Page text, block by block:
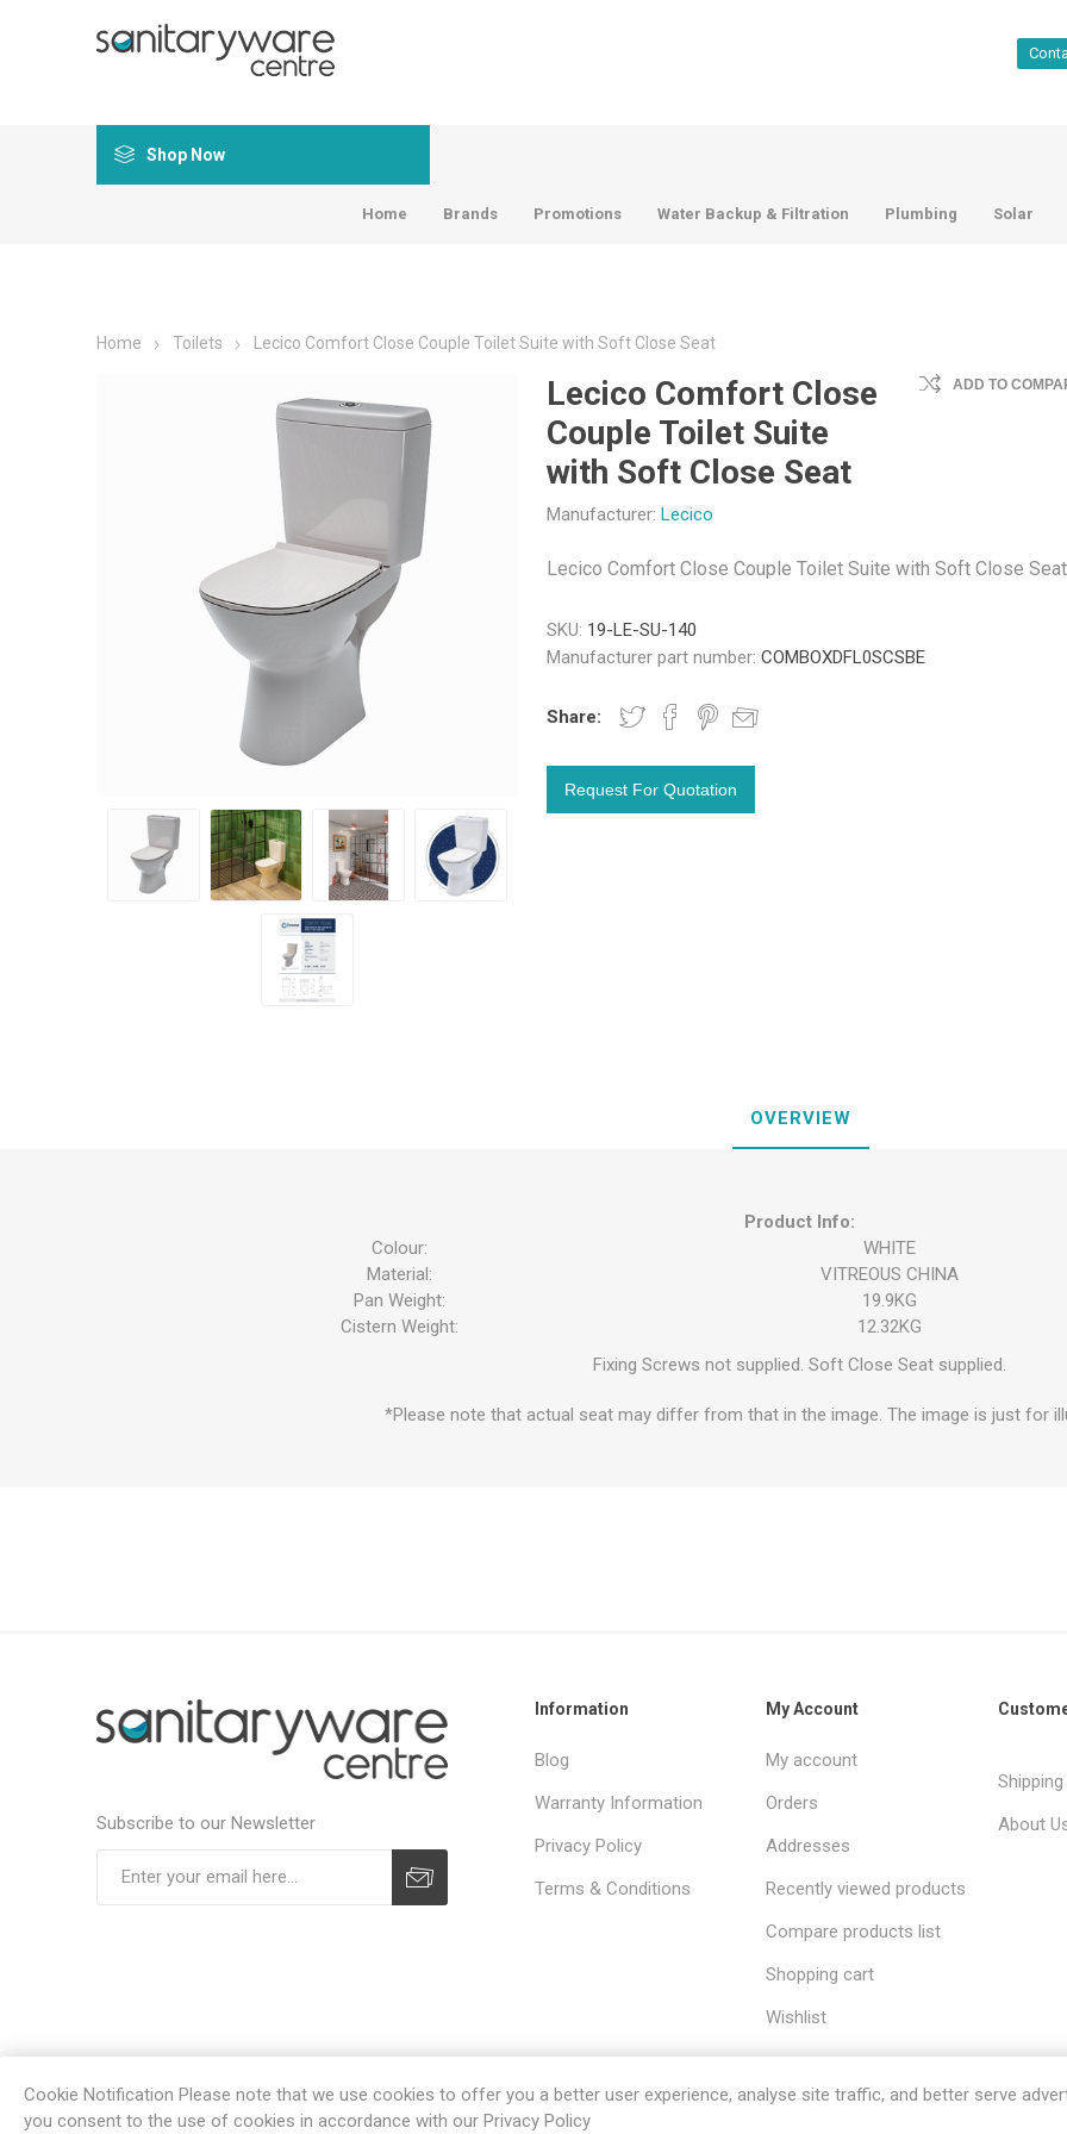
Shop Now
Home Brands Promotions Water Backup & Filtration Plumbing Solar
Home Toilets Lecico Comfort Close Couple Toilet Suite with Soft Close Seat
Lecico Comfort Close
Couple Toilet Suite
with Soft Close Seat
Manufacturer: Lecico
ADD TO
Lecico Comfort Close Couple Toilet Suite with Soft Close Seat
SKU: 19-LE-SU-140
Manufacturer part number: COMBOXDFL0SCSBE
Share:
OVERVIEW
Product Info:
Colour:
WHITE
Material:
VITREOUS CHINA
Pan Weight:
19.9KG
Cistern Weight:
12.32KG
Fixing Screws not supplied. Soft Close Seat supplied.
*Please note that actual seat may differ from that in the image. The image is just for
Subscribe to our Newsletter
Information
Blog
Warranty Information
Privacy Policy
Terms & Conditions
My Account
My account
Orders
Addresses
Recently viewed products
Compare products list
Shopping cart
Wishlist
About
Cookie Notification Please note that we use cookies to offer you a better user experience, analyse site traffic, and better serve
you consent to the use of cookies in accordance with our Privacy Policy